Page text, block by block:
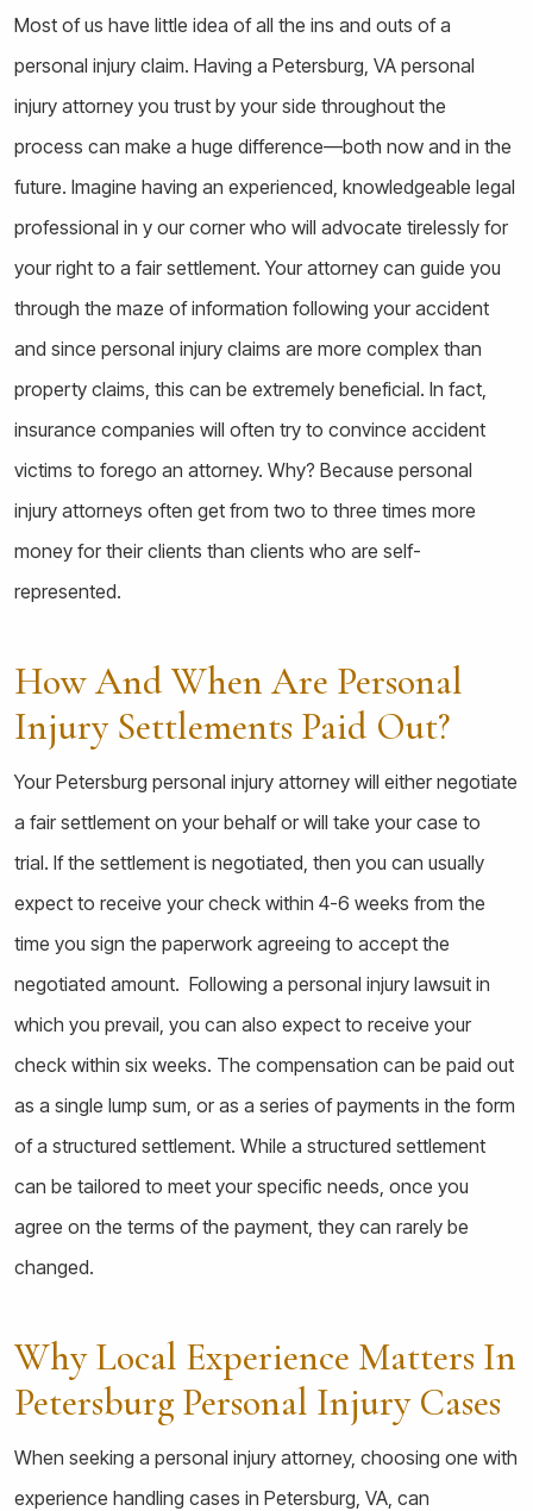
Most of us have little idea of all the ins and outs of a
personal injury claim. Having a Petersburg, VA personal
injury attorney you trust by your side throughout the
process can make a huge difference—both now and in the
future. Imagine having an experienced, knowledgeable legal
professional in y our corner who will advocate tirelessly for
your right to a fair settlement. Your attorney can guide you
through the maze of information following your accident
and since personal injury claims are more complex than
property claims, this can be extremely beneficial. In fact,
insurance companies will often try to convince accident
victims to forego an attorney. Why? Because personal
injury attorneys often get from two to three times more
money for their clients than clients who are self-
represented.
How And When Are Personal
Injury Settlements Paid Out?
Your Petersburg personal injury attorney will either negotiate
a fair settlement on your behalf or will take your case to
trial. If the settlement is negotiated, then you can usually
expect to receive your check within 4-6 weeks from the
time you sign the paperwork agreeing to accept the
negotiated amount. Following a personal injury lawsuit in
which you prevail, you can also expect to receive your
check within six weeks. The compensation can be paid out
as a single lump sum, or as a series of payments in the form
of a structured settlement. While a structured settlement
can be tailored to meet your specific needs, once you
agree on the terms of the payment, they can rarely be
changed.
Why Local Experience Matters In
Petersburg Personal Injury Cases
When seeking a personal injury attorney, choosing one with
experience handling cases in Petersburg, VA, can